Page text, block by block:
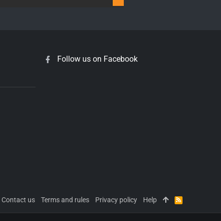
Follow us on Facebook
Contact us Terms and rules Privacy policy Help
R